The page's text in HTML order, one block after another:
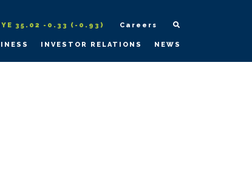
35.02 -0.33 (-0.93) Careers
INVESTOR RELATIONS NEWS